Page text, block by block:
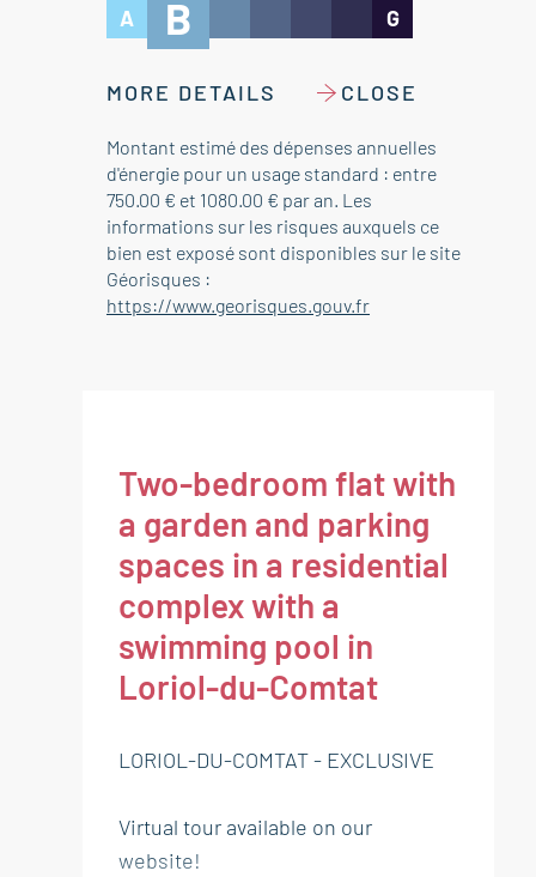
A B G
MORE DETAILS CLOSE
Montant estimé des dépenses annuelles
d'énergie pour un usage standard : entre
750.00 € et 1080.00 € par an. Les
informations sur les risques auxquels ce
bien est exposé sont disponibles sur le site
Géorisques :
https://www.georisques.gouv.fr
Two-bedroom flat with
a garden and parking
spaces in a residential
complex with a
swimming pool in
Loriol-du-Comtat
LORIOL-DU-COMTAT - EXCLUSIVE
Virtual tour available on our
website!